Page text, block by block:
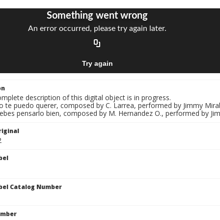
description of this digital object is in progress.
te puedo querer, composed by C. Larrea, performed by Jimmy
pensarlo bien, composed by M. Hernandez O., performed by
Catalog Number